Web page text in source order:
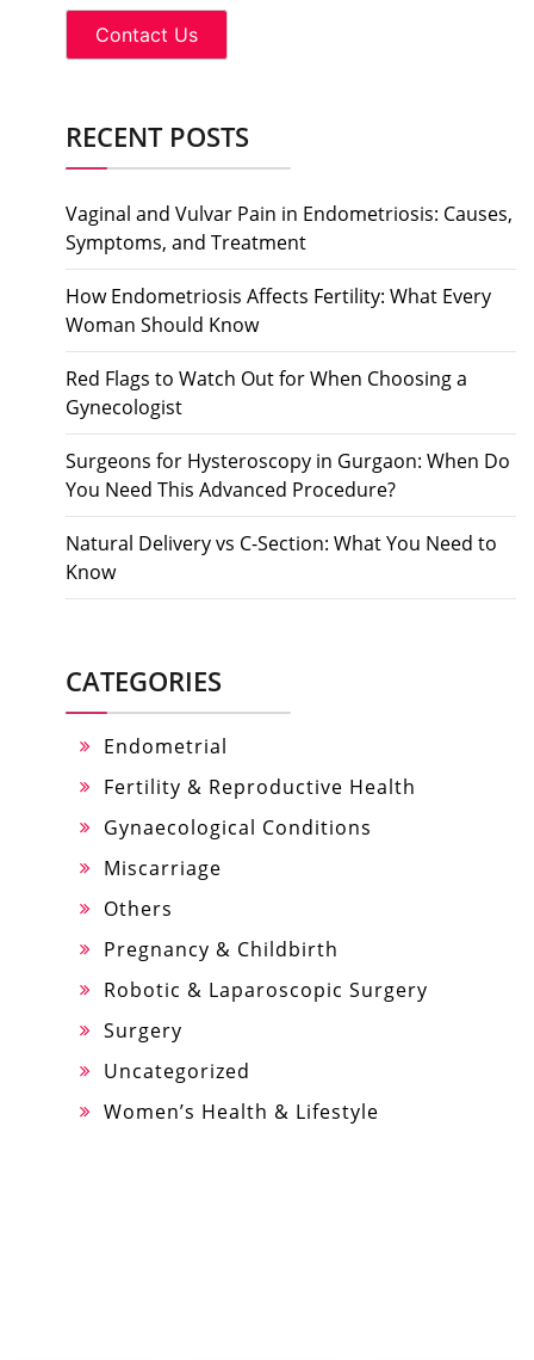
RECENT POSTS
Vaginal and Vulvar Pain in Endometriosis: Causes,
Symptoms, and Treatment
How Endometriosis Affects Fertility: What Every
Woman Should Know
Red Flags to Watch Out for When Choosing a
Gynecologist
Surgeons for Hysteroscopy in Gurgaon: When Do
You Need This Advanced Procedure?
Natural Delivery vs C-Section: What You Need to
Know
CATEGORIES
Endometrial
Fertility & Reproductive Health
Gynaecological Conditions
Miscarriage
Others
Pregnancy & Childbirth
Robotic & Laparoscopic Surgery
Surgery
Uncategorized
Women’s Health & Lifestyle